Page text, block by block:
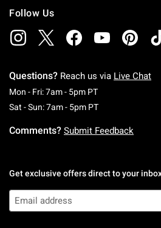
Follow Us
Questions? Reach us via Live Chat
Mon - Fri: 7am - 5pm PTMonday To
Sat - Sun: 7am - 5pm PTSaturday To
Comments? Submit Feedback
Get exclusive offers direct to your